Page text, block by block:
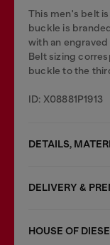
This men's belt
buckle is
with an engraved
Belt sizing
buckle to the
ID: X08881P1913
DETAILS,
DELIVERY &
HOUSE OF